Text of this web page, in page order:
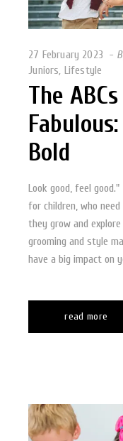
27 February 2023
Juniors, Lifestyle
The
Bold
Look good, feel
for children, who
they grow and
grooming and style
have a big impact on
read more